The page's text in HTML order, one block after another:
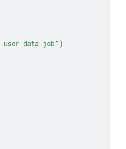
data job" )